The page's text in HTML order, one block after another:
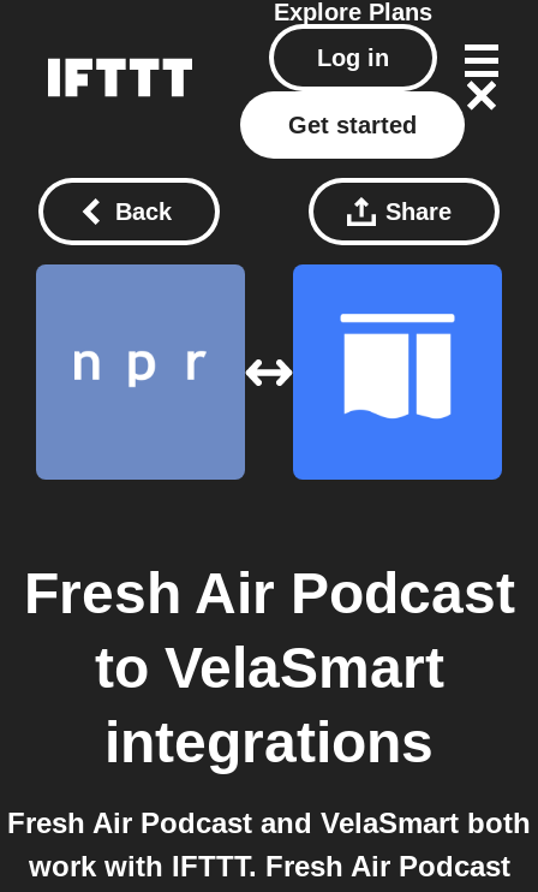
Explore Plans
Log in
Get started
Back Share
Fresh Air Podcast
to VelaSmart
integrations
Fresh Air Podcast and VelaSmart both
work with IFTTT. Fresh Air Podcast